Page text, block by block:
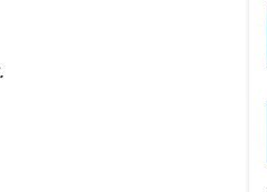
and made
QB
Del Valle